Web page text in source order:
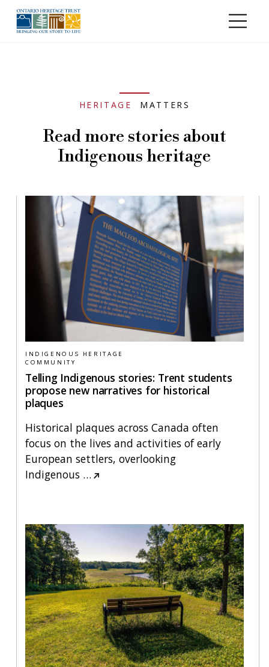
HERITAGE MATTERS
Read more stories about
Indigenous heritage
INDIGENOUS HERITAGE
COMMUNITY
Telling Indigenous stories: Trent students
propose new narratives for historical
plaques
Historical plaques across Canada often
focus on the lives and activities of early
European settlers, overlooking
Indigenous…